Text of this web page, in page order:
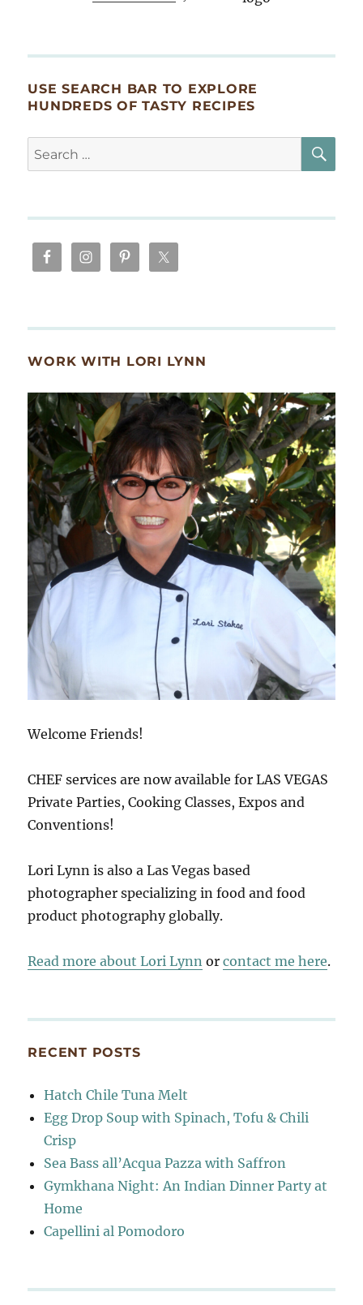
USE SEARCH BAR TO EXPLORE
HUNDREDS OF TASTY RECIPES
Search
for:
WORK WITH LORI LYNN
Welcome Friends!
CHEF services are now available for LAS VEGAS
Private Parties, Cooking Classes, Expos and
Conventions!
Lori Lynn is also a Las Vegas based
photographer specializing in food and food
product photography globally.
Read more about Lori Lynn orcontact me here.
RECENT POSTS
Hatch Chile Tuna Melt
Egg Drop Soup with Spinach, Tofu & Chili
Crisp
Sea Bass all’Acqua Pazza with Saffron
Gymkhana Night: An Indian Dinner Party at
Home
Capellini al Pomodoro